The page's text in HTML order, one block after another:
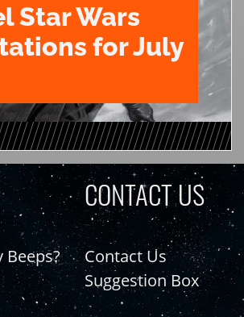
Star Wars
for July
Beeps?
CONTACT US
Contact Us
Suggestion Box